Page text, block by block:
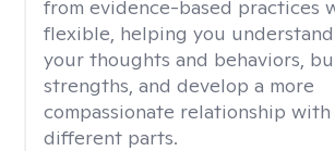
from evidence-based practices
flexible, helping you
your thoughts and behaviors,
strengths, and develop a more
compassionate relationship
different parts.